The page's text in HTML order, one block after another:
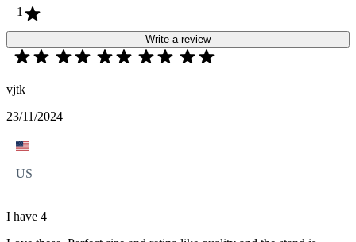
1
Write a review
vjtk
23/11/2024
US
I have 4